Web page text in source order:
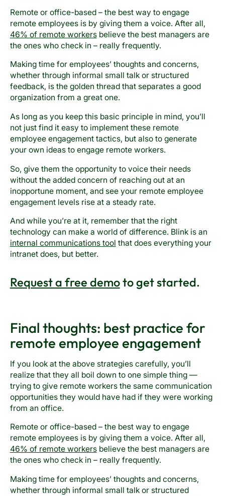
Remote or office-based – the best way to engage
remote employees is by giving them a voice. After all,
46% of remote workersbelieve the best managers are
the ones who check in – really frequently.
Making time for employees’ thoughts and concerns,
whether through informal small talk or structured
feedback, is the golden thread that separates a good
organization from a great one.
As long as you keep this basic principle in mind, you’ll
not just find it easy to implement these remote
employee engagement tactics, but also to generate
your own ideas to engage remote workers.
So, give them the opportunity to voice their needs
without the added concern of reaching out at an
inopportune moment, and see your remote employee
engagement levels rise at a steady rate.
And while you’re at it, remember that the right
technology can make a world of difference. Blink is an
internal communications tool that does everything your
intranet does, but better.
Request a free demoto get started.
Final thoughts: best practice for
remote employee engagement
If you look at the above strategies carefully, you’ll
realize that they all boil down to one simple thing —
trying to give remote workers the same communication
opportunities they would have had if they were working
from an office.
Remote or office-based – the best way to engage
remote employees is by giving them a voice. After all,
46% of remote workersbelieve the best managers are
the ones who check in – really frequently.
Making time for employees’ thoughts and concerns,
whether through informal small talk or structured